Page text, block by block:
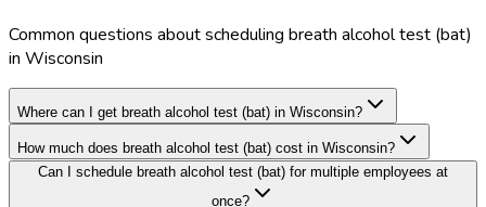
Common questions about scheduling breath alcohol test (bat)
in Wisconsin
Where can I get breath alcohol test (bat) in Wisconsin?
How much does breath alcohol test (bat) cost in Wisconsin?
Can I schedule breath alcohol test (bat) for multiple employees at
once?